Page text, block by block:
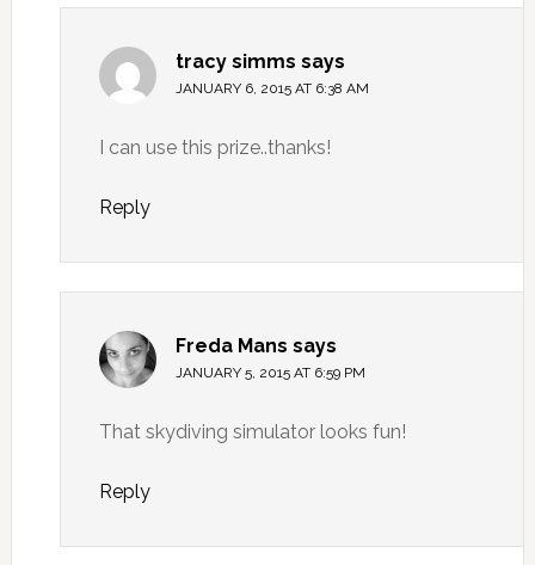
tracy simms says
JANUARY 6, 2015 AT 6:38 AM
I can use this prize..thanks!
Reply
Freda Mans says
JANUARY 5, 2015 AT 6:59 PM
That skydiving simulator looks fun!
Reply